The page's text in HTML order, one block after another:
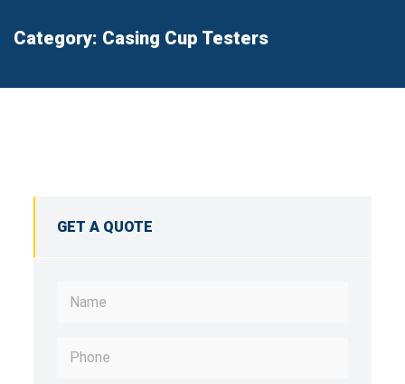
Category: Casing Cup Testers
GET A QUOTE